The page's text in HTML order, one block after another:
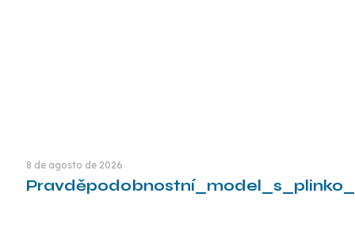
8 de agosto de 2026